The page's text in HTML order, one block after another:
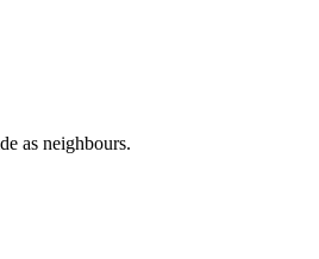
as neighbours.